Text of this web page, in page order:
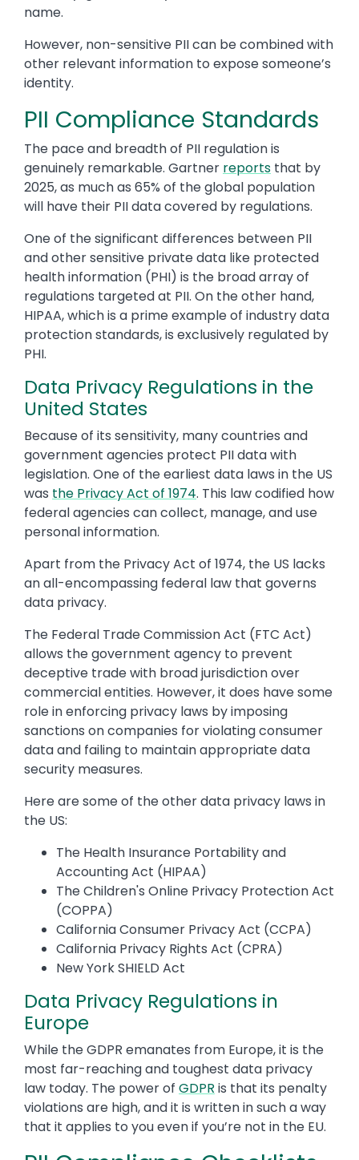
name.
However, non-sensitive PII can be combined with
other relevant information to expose someone’s
identity.
PII Compliance Standards
The pace and breadth of PII regulation is
genuinely remarkable. Gartner reports that by
2025, as much as 65% of the global population
will have their PII data covered by regulations.
One of the significant differences between PII
and other sensitive private data like protected
health information (PHI) is the broad array of
regulations targeted at PII. On the other hand,
HIPAA, which is a prime example of industry data
protection standards, is exclusively regulated by
PHI.
Data Privacy Regulations in the
United States
Because of its sensitivity, many countries and
government agencies protect PII data with
legislation. One of the earliest data laws in the US
was the Privacy Act of 1974. This law codified how
federal agencies can collect, manage, and use
personal information.
Apart from the Privacy Act of 1974, the US lacks
an all-encompassing federal law that governs
data privacy.
The Federal Trade Commission Act (FTC Act)
allows the government agency to prevent
deceptive trade with broad jurisdiction over
commercial entities. However, it does have some
role in enforcing privacy laws by imposing
sanctions on companies for violating consumer
data and failing to maintain appropriate data
security measures.
Here are some of the other data privacy laws in
the US:
The Health Insurance Portability and
Accounting Act (HIPAA)
The Children's Online Privacy Protection Act
(COPPA)
California Consumer Privacy Act (CCPA)
California Privacy Rights Act (CPRA)
New York SHIELD Act
Data Privacy Regulations in
Europe
While the GDPR emanates from Europe, it is the
most far-reaching and toughest data privacy
law today. The power of GDPR is that its penalty
violations are high, and it is written in such a way
that it applies to you even if you’re not in the EU.